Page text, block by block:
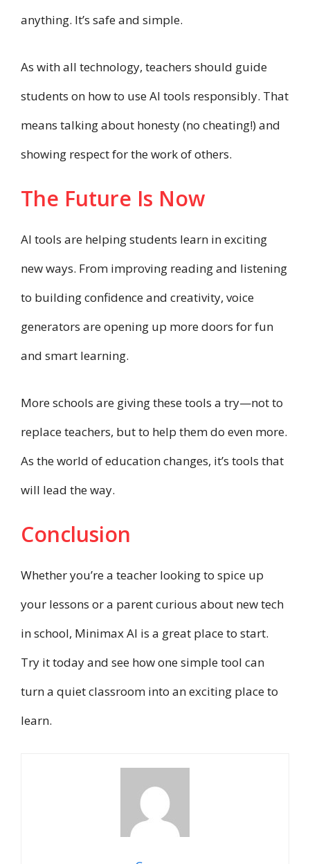
anything. It’s safe and simple.
As with all technology, teachers should guide
students on how to use AI tools responsibly. That
means talking about honesty (no cheating!) and
showing respect for the work of others.
The Future Is Now
AI tools are helping students learn in exciting
new ways. From improving reading and listening
to building confidence and creativity, voice
generators are opening up more doors for fun
and smart learning.
More schools are giving these tools a try—not to
replace teachers, but to help them do even more.
As the world of education changes, it’s tools that
will lead the way.
Conclusion
Whether you’re a teacher looking to spice up
your lessons or a parent curious about new tech
in school, Minimax AI is a great place to start.
Try it today and see how one simple tool can
turn a quiet classroom into an exciting place to
learn.